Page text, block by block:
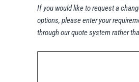
If you would like to request a
options, please enter your
through our quote system rather